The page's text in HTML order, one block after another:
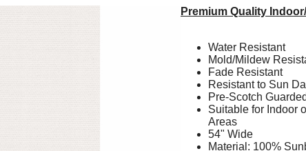
Premium Quality
Water Resistant
Mold/Mildew
Fade Resistant
Resistant to Sun
Pre-Scotch
Suitable for Indoor
Areas
54" Wide
Material: 100%